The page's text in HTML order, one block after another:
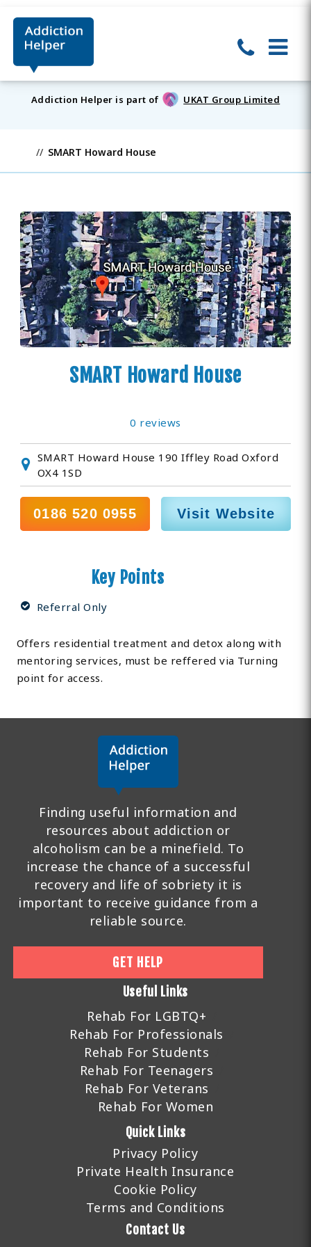
Addiction Helper is part of UKAT Group Limited
SMART Howard House
SMART Howard House
0 reviews
SMART Howard House 190 Iffley Road Oxford
OX4 1SD
0186 520 0955 Visit Website
Key Points
Referral Only
Offers residential treatment and detox along with
mentoring services, must be reffered via Turning
point for access.
Finding useful information and
resources about addiction or
alcoholism can be a minefield. To
increase the chance of a successful
recovery and life of sobriety it is
important to receive guidance from a
reliable source.
GET HELP
Useful Links
Rehab For LGBTQ+
Rehab For Professionals
Rehab For Students
Rehab For Teenagers
Rehab For Veterans
Rehab For Women
Quick Links
Privacy Policy
Private Health Insurance
Cookie Policy
Terms and Conditions
Contact Us